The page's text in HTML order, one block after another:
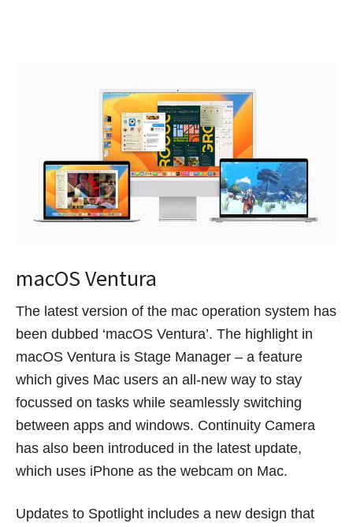
macOS Ventura
The latest version of the mac operation system has
been dubbed ‘macOS Ventura’. The highlight in
macOS Ventura is Stage Manager – a feature
which gives Mac users an all-new way to stay
focussed on tasks while seamlessly switching
between apps and windows. Continuity Camera
has also been introduced in the latest update,
which uses iPhone as the webcam on Mac.
Updates to Spotlight includes a new design that